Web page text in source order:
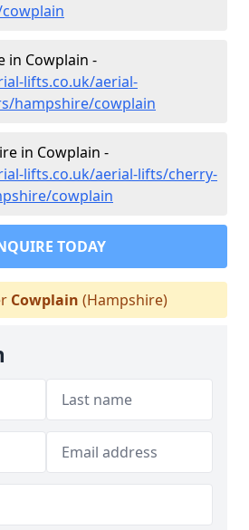
in Cowplain -
lifts.co.uk/aerial-
hampshire/cowplain
in Cowplain -
lifts.co.uk/aerial-lifts/cherry-
cowplain
TODAY
Cowplain (Hampshire)